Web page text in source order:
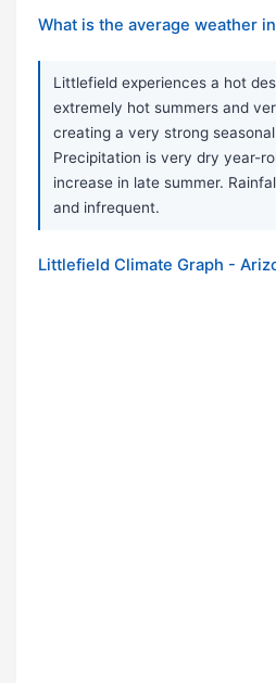
What is the average weather
Littlefield experiences a hot
extremely hot summers and
creating a very strong
Precipitation is very dry year-
increase in late summer.
and infrequent.
Littlefield Climate Graph -